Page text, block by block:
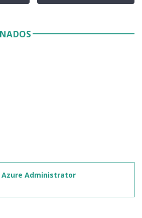
Administrator